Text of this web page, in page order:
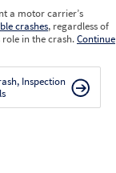
a motor carrier’s
crashes, regardless of
role in the crash.Continue
Inspection